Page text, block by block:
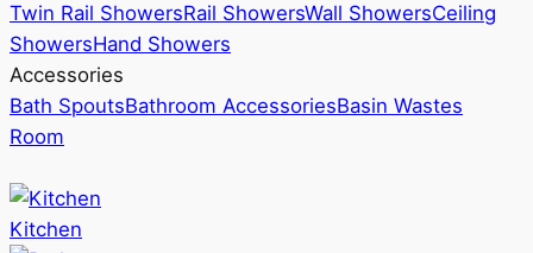
Twin Rail ShowersRail ShowersWall ShowersCeiling
ShowersHand Showers
Accessories
Bath SpoutsBathroom AccessoriesBasin Wastes
Room
Kitchen